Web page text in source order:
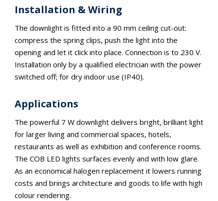
Installation & Wiring
The downlight is fitted into a 90 mm ceiling cut-out:
compress the spring clips, push the light into the
opening and let it click into place. Connection is to 230 V.
Installation only by a qualified electrician with the power
switched off; for dry indoor use (IP40).
Applications
The powerful 7 W downlight delivers bright, brilliant light
for larger living and commercial spaces, hotels,
restaurants as well as exhibition and conference rooms.
The COB LED lights surfaces evenly and with low glare.
As an economical halogen replacement it lowers running
costs and brings architecture and goods to life with high
colour rendering.